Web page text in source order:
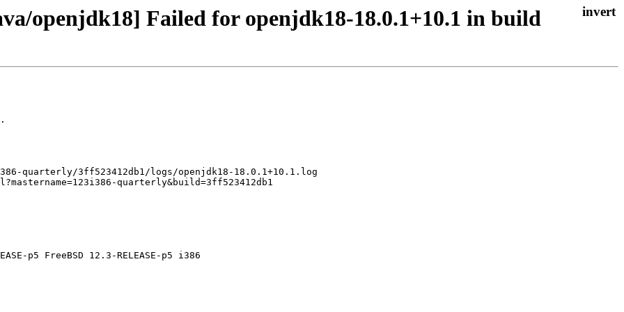
openjdk18] Failed for openjdk18-18.0.1+10.1 in build